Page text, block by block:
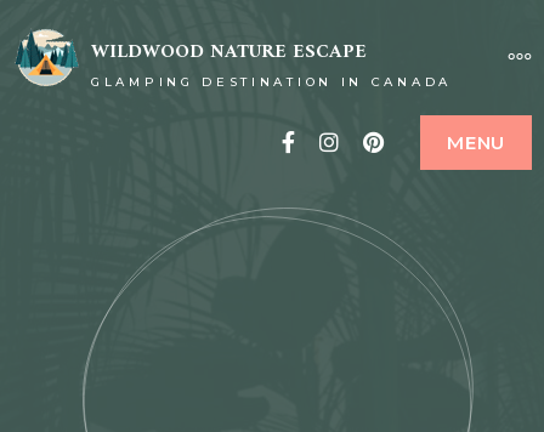
WILDWOOD NATURE ESCAPE
GLAMPING DESTINATION IN CANADA
FacebookInstagram
Pinterest
MENU